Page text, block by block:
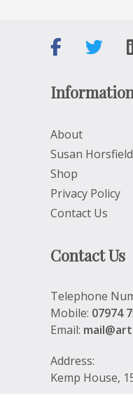
About
Susan Horsfield
Shop
Privacy Policy
Contact Us
Contact Us
Telephone
Mobile: 07974
Email:
Address:
Kemp House,